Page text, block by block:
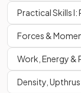
Practical Skills I:
Forces &
Work, Energy &
Density,